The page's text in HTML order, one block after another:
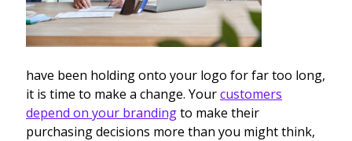
have been holding onto your logo for far too long,
it is time to make a change. Yourcustomers
depend on your brandingto make their
purchasing decisions more than you might think,